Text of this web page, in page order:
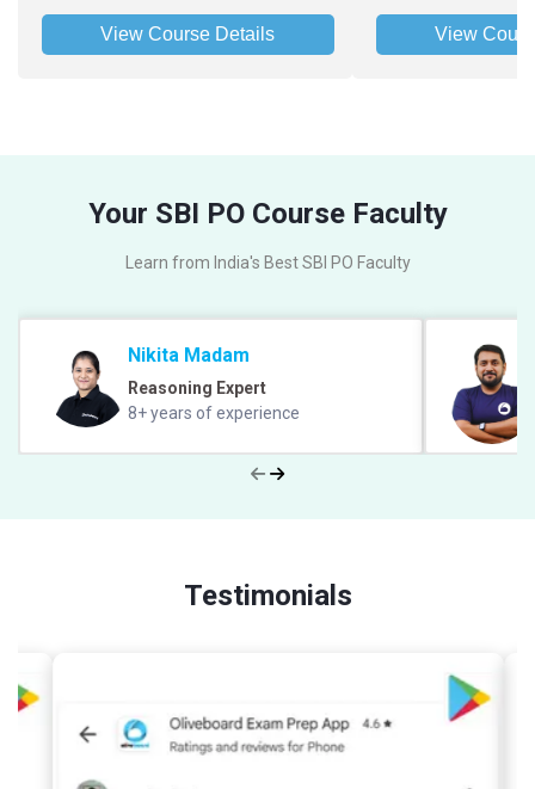
View Course Details View
Your SBI PO Course Faculty
Learn from India's Best SBI PO Faculty
Nikita Madam
Reasoning Expert
8+ years of experience
Testimonials